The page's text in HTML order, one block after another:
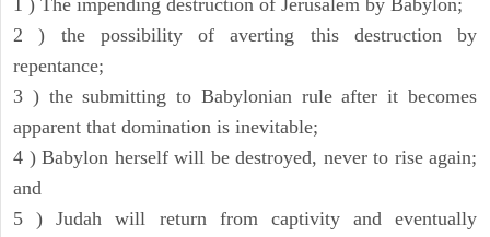
1 ) The impending destruction of Jerusalem by Babylon;
2 ) the possibility of averting this destruction by
repentance;
3 ) the submitting to Babylonian rule after it becomes
apparent that domination is inevitable;
4 ) Babylon herself will be destroyed, never to rise again;
and
5 ) Judah will return from captivity and eventually